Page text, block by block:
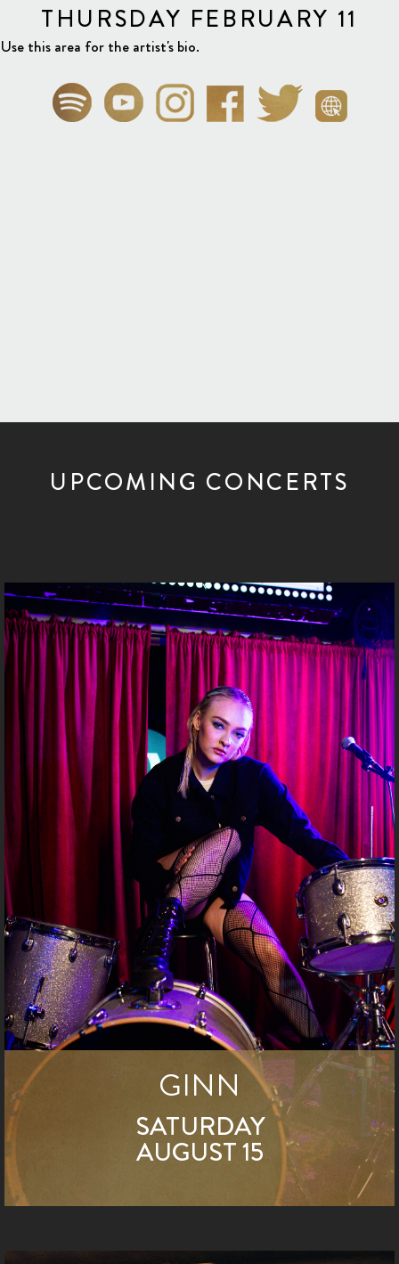
THURSDAY FEBRUARY 11
Use this area for the artist's bio.
UPCOMING CONCERTS
GINN
SATURDAY
AUGUST 15